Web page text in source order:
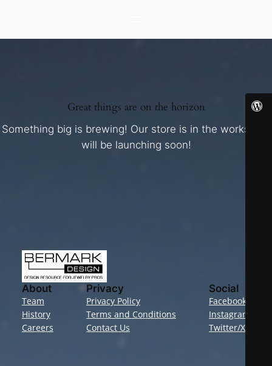
Great things are on the horizon
Something big is brewing! Our store is in the works and
will be launching soon!
About
Team
History
Careers
Privacy
Privacy Policy
Terms and Conditions
Contact Us
Social
Facebook
Instagram
Twitter/X